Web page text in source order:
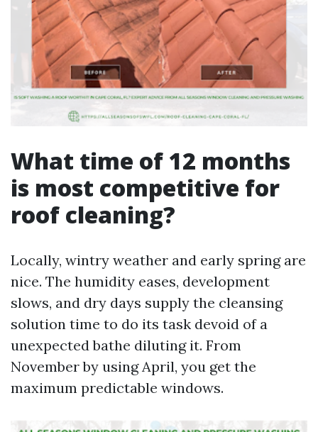
What time of 12 months
is most competitive for
roof cleaning?
Locally, wintry weather and early spring are
nice. The humidity eases, development
slows, and dry days supply the cleansing
solution time to do its task devoid of a
unexpected bathe diluting it. From
November by using April, you get the
maximum predictable windows.